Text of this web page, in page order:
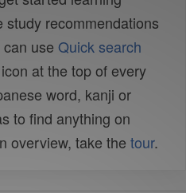
recommendations
can use Quick search
icon at the top of every
word, kanji or
to find anything on
overview, take the tour.